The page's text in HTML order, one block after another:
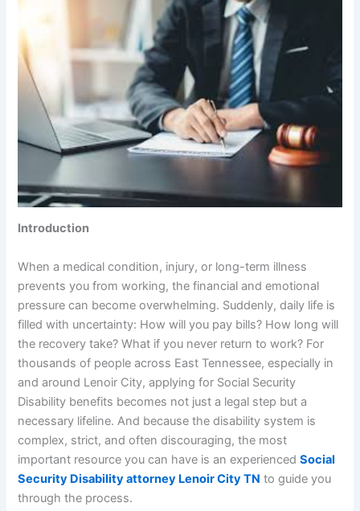
Introduction
When a medical condition, injury, or long-term illness
prevents you from working, the financial and emotional
pressure can become overwhelming. Suddenly, daily life is
filled with uncertainty: How will you pay bills? How long will
the recovery take? What if you never return to work? For
thousands of people across East Tennessee, especially in
and around Lenoir City, applying for Social Security
Disability benefits becomes not just a legal step but a
necessary lifeline. And because the disability system is
complex, strict, and often discouraging, the most
important resource you can have is an experiencedSocial
Security Disability attorney Lenoir City TN to guide you
through the process.